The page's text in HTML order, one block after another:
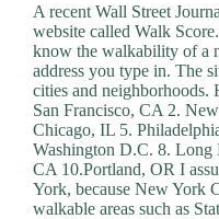
P
h
y
c
a
A
d
A recent Wall Street
website called Walk
know the walkability of a
address you type in. The
cities and neighborhoods.
San Francisco, CA 2.
Chicago, IL 5.
Washington D.C. 8. Long
CA 10.Portland, OR I
York, because New York
walkable areas such as